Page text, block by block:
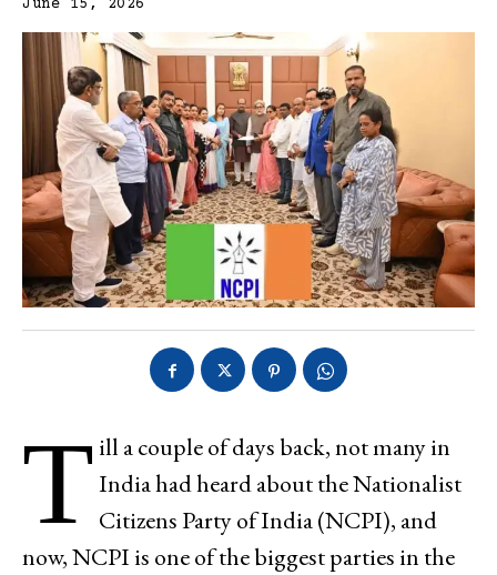
June 15, 2026
T ill a couple of days back, not many in
India had heard about the Nationalist
Citizens Party of India (NCPI), and
now, NCPI is one of the biggest parties in the